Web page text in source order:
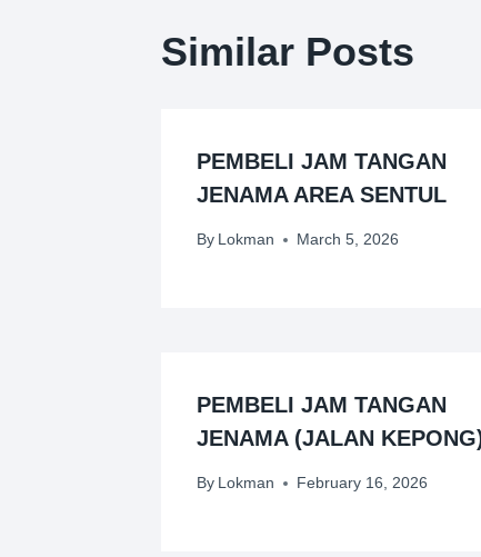
Similar Posts
PEMBELI JAM TANGAN
JENAMA AREA SENTUL
By Lokman March 5, 2026
PEMBELI JAM TANGAN
JENAMA (JALAN
By Lokman February 16, 2026